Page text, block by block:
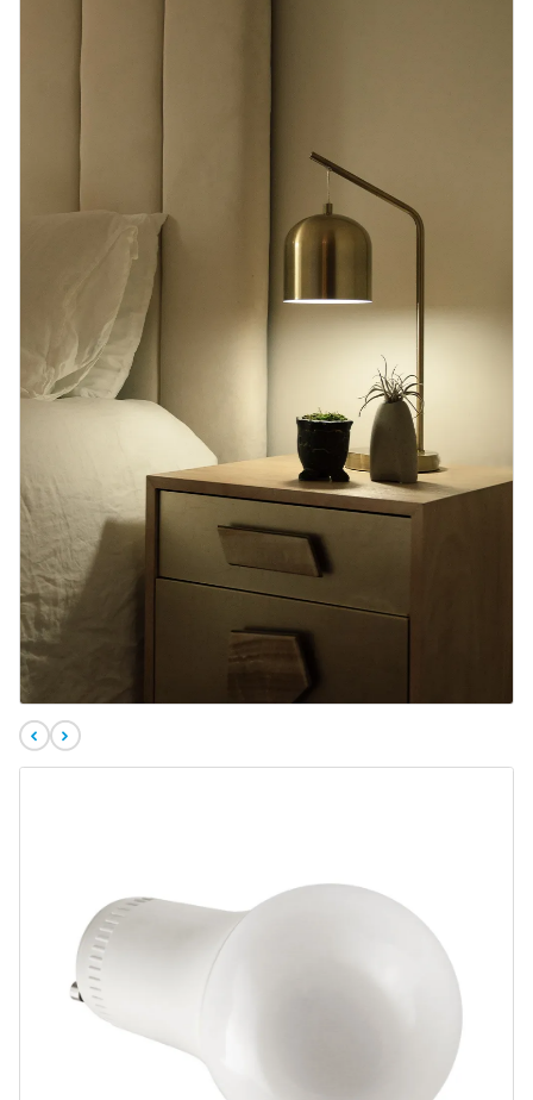
Contact us
Sustainability